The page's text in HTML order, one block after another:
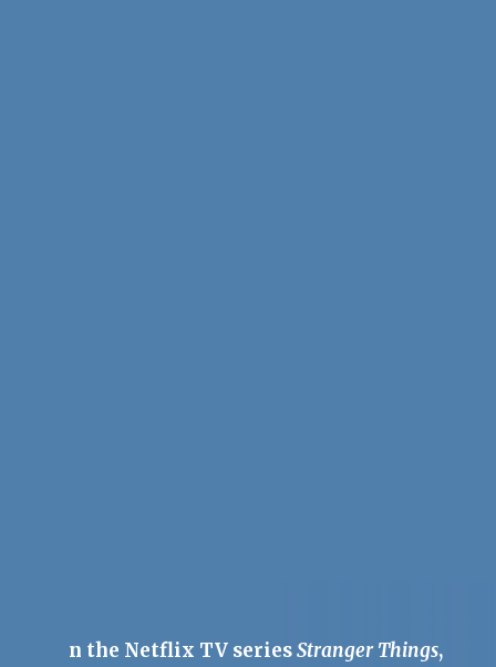
n the Netflix TV seriesStranger Things,